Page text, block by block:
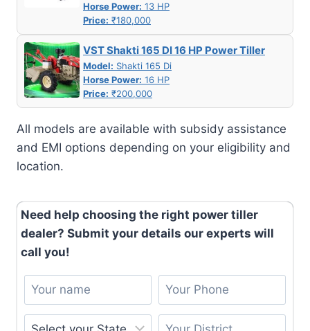
Horse Power: 13 HP
Price: ₹180,000
VST Shakti 165 DI 16 HP Power Tiller
Model: Shakti 165 Di
Horse Power: 16 HP
Price: ₹200,000
All models are available with subsidy assistance
and EMI options depending on your eligibility and
location.
Need help choosing the right power tiller
dealer? Submit your details our experts will
call you!